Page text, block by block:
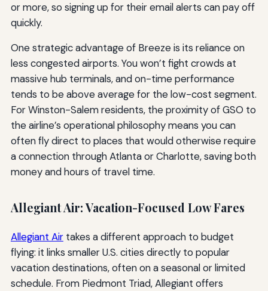
or more, so signing up for their email alerts can pay off
quickly.
One strategic advantage of Breeze is its reliance on
less congested airports. You won’t fight crowds at
massive hub terminals, and on-time performance
tends to be above average for the low-cost segment.
For Winston-Salem residents, the proximity of GSO to
the airline’s operational philosophy means you can
often fly direct to places that would otherwise require
a connection through Atlanta or Charlotte, saving both
money and hours of travel time.
Allegiant Air: Vacation-Focused Low Fares
Allegiant Airtakes a different approach to budget
flying: it links smaller U.S. cities directly to popular
vacation destinations, often on a seasonal or limited
schedule. From Piedmont Triad, Allegiant offers